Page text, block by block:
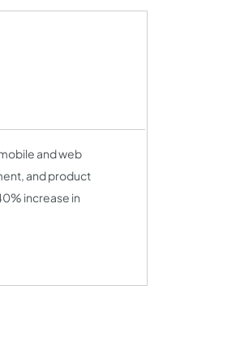
and web
and product
increase in